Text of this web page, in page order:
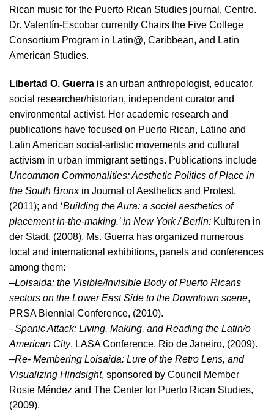
Rican music for the Puerto Rican Studies journal, Centro.
Dr. Valentín-Escobar currently Chairs the Five College
Consortium Program in Latin@, Caribbean, and Latin
American Studies.
Libertad O. Guerra is an urban anthropologist, educator,
social researcher/historian, independent curator and
environmental activist. Her academic research and
publications have focused on Puerto Rican, Latino and
Latin American social-artistic movements and cultural
activism in urban immigrant settings. Publications include
Uncommon Commonalities: Aesthetic Politics of Place in
the South Bronxin Journal of Aesthetics and Protest,
(2011); and ‘Building the Aura: a social aesthetics of
placement in-the-making.’ in New York / Berlin: Kulturen in
der Stadt, (2008). Ms. Guerra has organized numerous
local and international exhibitions, panels and conferences
among them:
–Loisaida: the Visible/Invisible Body of Puerto Ricans
sectors on the Lower East Side to the Downtown scene,
PRSA Biennial Conference, (2010).
–Spanic Attack: Living, Making, and Reading the Latin/o
American City, LASA Conference, Rio de Janeiro, (2009).
–Re- Membering Loisaida: Lure of the Retro Lens, and
Visualizing Hindsight, sponsored by Council Member
Rosie Méndez and The Center for Puerto Rican Studies,
(2009).